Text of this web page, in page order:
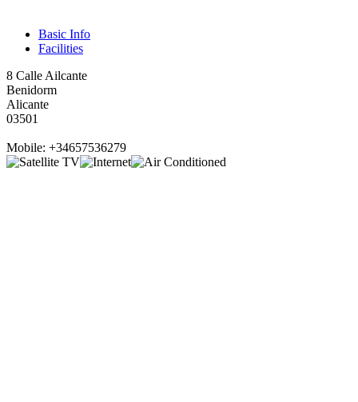
Basic Info
Facilities
8 Calle Ailcante
Benidorm
Alicante
03501
Mobile: +34657536279